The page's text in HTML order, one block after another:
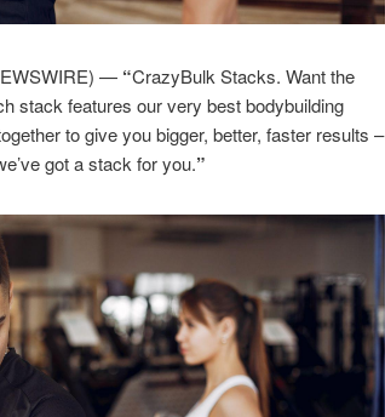
— “CrazyBulk Stacks. Want the
stack features our very best bodybuilding
to give you bigger, better, faster results –
got a stack for you.”